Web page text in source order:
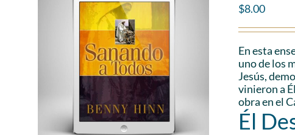
$8.00
En esta
uno de los
Jesús,
vinieron a
obra en el
Él